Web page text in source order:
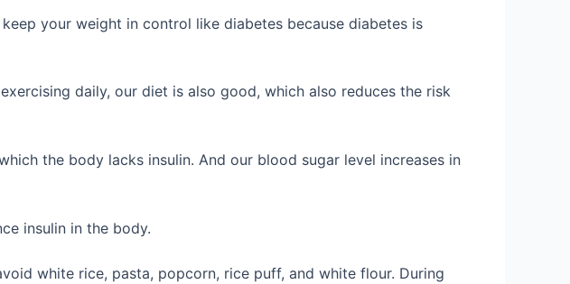
your weight in control like diabetes because diabetes is
daily, our diet is also good, which also reduces the risk
the body lacks insulin. And our blood sugar level increases in
insulin in the body.
white rice, pasta, popcorn, rice puff, and white flour. During